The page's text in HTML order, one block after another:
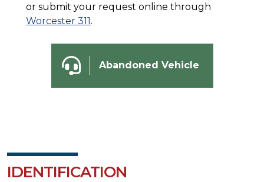
or submit your request online through
Worcester 311.
Abandoned Vehicle
IDENTIFICATION